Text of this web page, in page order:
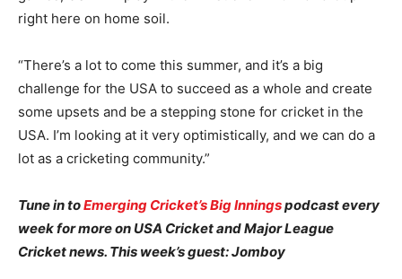
right here on home soil.
“There’s a lot to come this summer, and it’s a big
challenge for the USA to succeed as a whole and create
some upsets and be a stepping stone for cricket in the
USA. I’m looking at it very optimistically, and we can do a
lot as a cricketing community.”
Tune in toEmerging Cricket’s Big Inningspodcast every
week for more on USA Cricket and Major League
Cricket news. This week’s guest: Jomboy